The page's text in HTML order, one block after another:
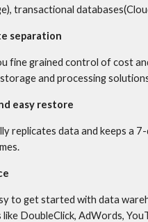
transactional
separation
fine grained control of cost
and processing
easy restore
replicates data and keeps a
to get started with data
DoubleClick, AdWords,